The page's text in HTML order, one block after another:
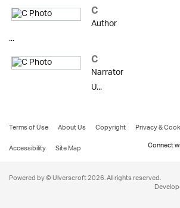
C
Author
...
C
Narrator
U...
Terms of Use About Us Copyright Privacy &
Accessibility
Site Map Connect
Powered by © Ulverscroft 2026. All rights reserved.